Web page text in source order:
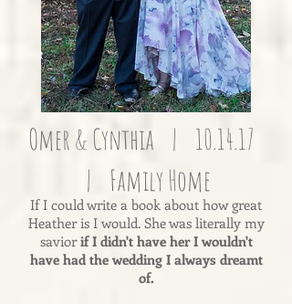
Omer & Cynthia | 10.14.17
| Family Home
If I could write a book about how great
Heather is I would. She was literally my
saviorif I didn't have her I wouldn't
have had the wedding I always dreamt
of.